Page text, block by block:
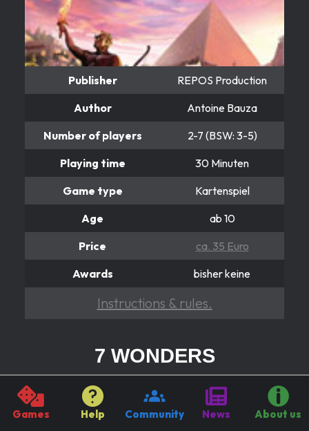
Games Help Community News About us
7 WONDERS
Einfach wunderbar!
Guide the government business of one of the seven
Publisher
REPOS Production
Author
Antoine Bauza
Number of players
2-7 (BSW: 3-5)
Playing time
30 Minuten
Game type
Kartenspiel
Age
ab 10
Price
ca. 35 Euro
Awards
bisher keine
Instructions & rules.